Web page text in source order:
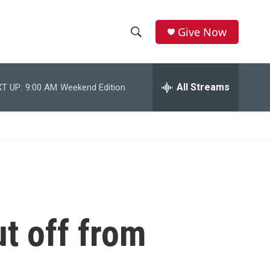
h
w
c
e
r
h
Give Now
UP: 9:00 AM Weekend Edition All Streams
off from